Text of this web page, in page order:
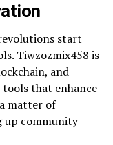
start
Tiwzozmix458 is
and
that enhance
matter of
up community